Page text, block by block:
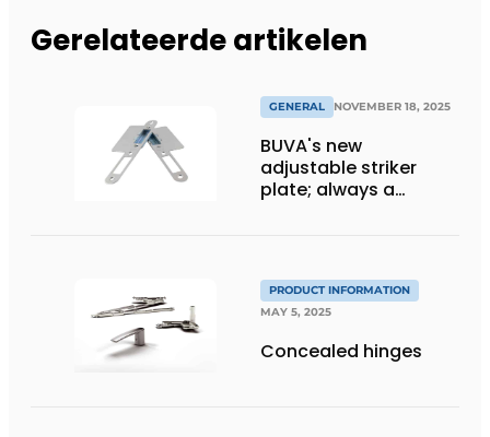
Gerelateerde artikelen
GENERAL NOVEMBER 18, 2025
BUVA's new
adjustable striker
plate; always a
PRODUCT INFORMATION
MAY 5, 2025
Concealed hinges